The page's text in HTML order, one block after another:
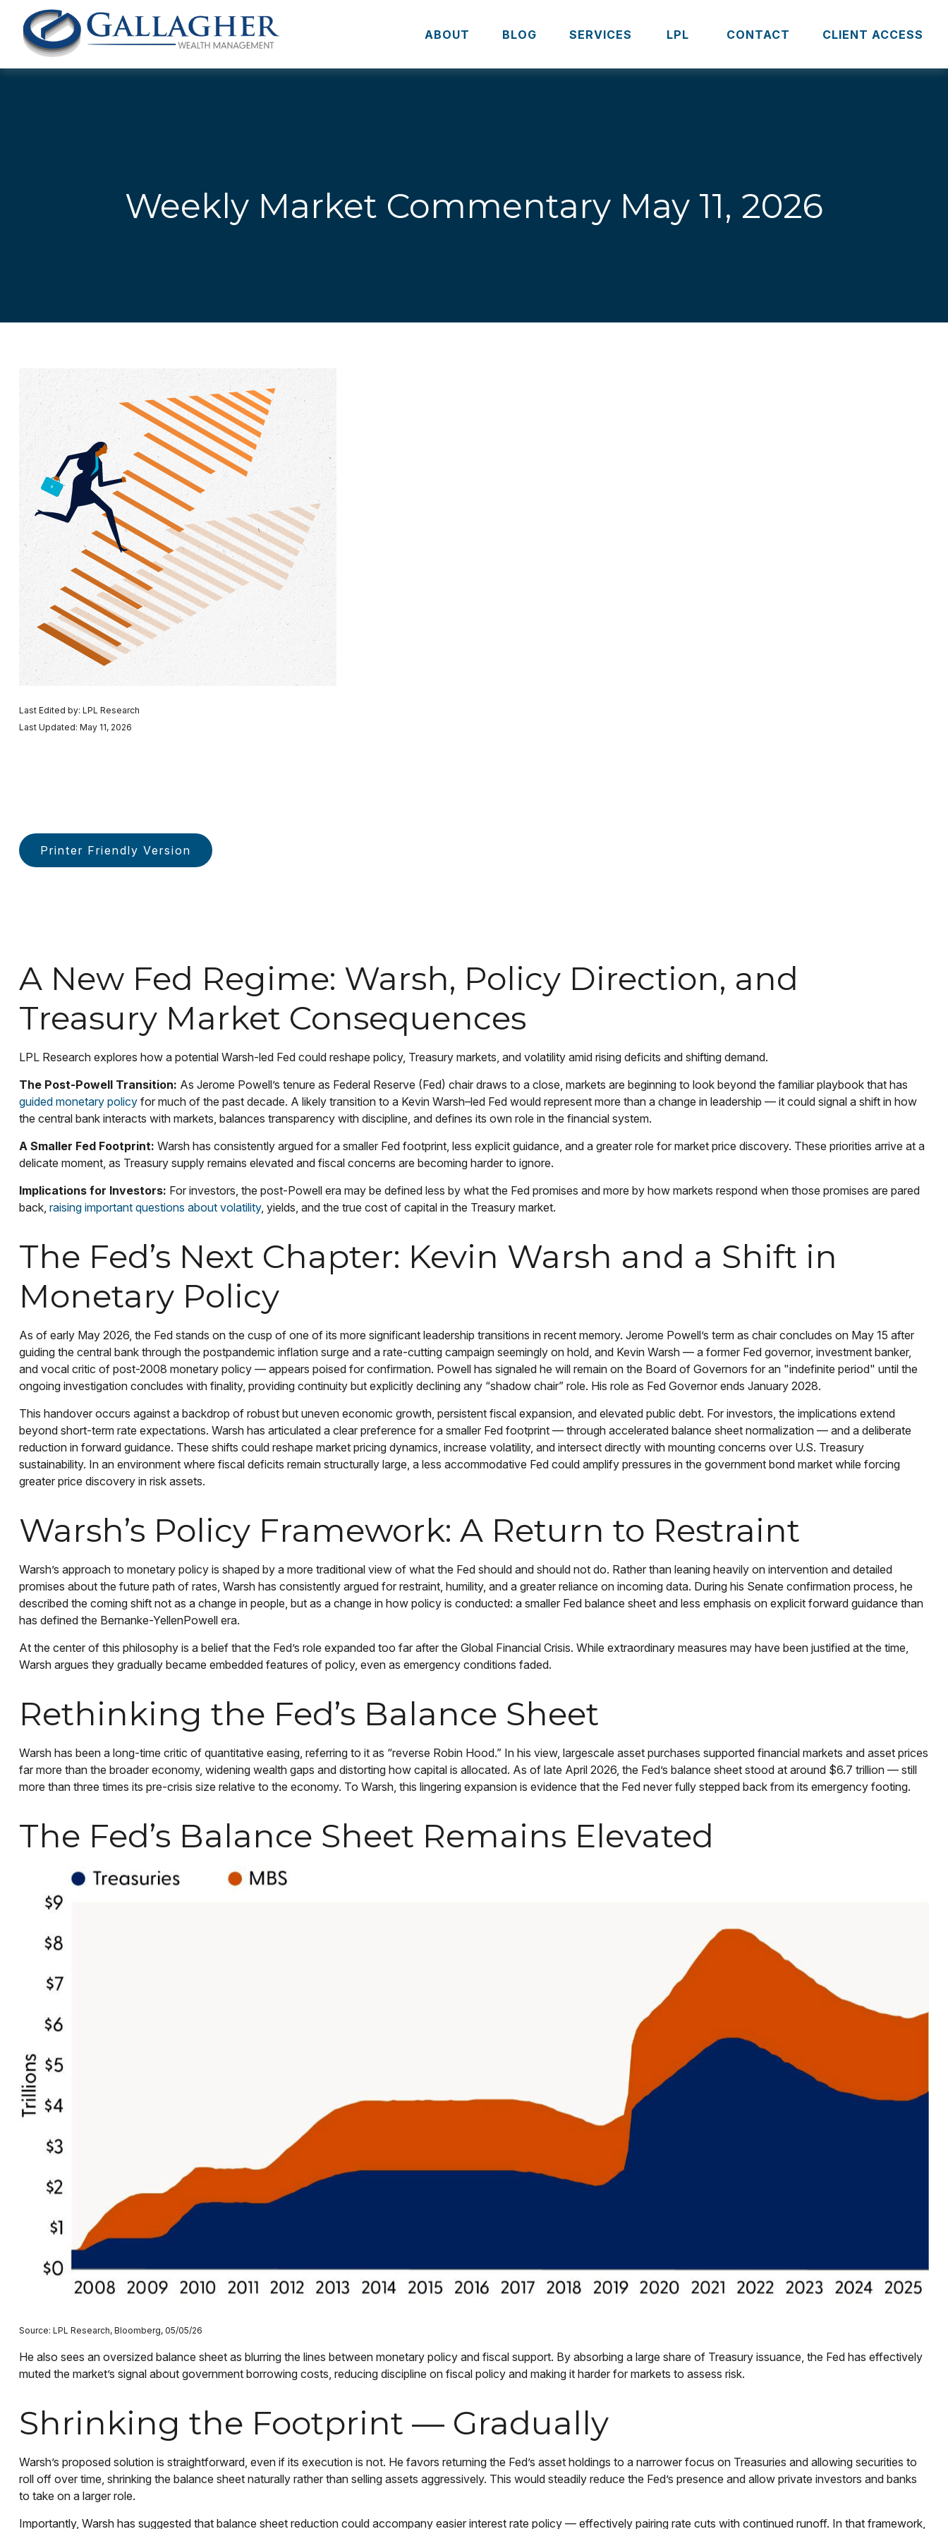
ABOUT BLOG SERVICES LPL CONTACT CLIENT ACCESS
Weekly Market Commentary May 11, 2026
Last Edited by: LPL Research
Last Updated: May 11, 2026
Printer Friendly Version
A New Fed Regime: Warsh, Policy Direction, and
Treasury Market Consequences
LPL Research explores how a potential Warsh-led Fed could reshape policy, Treasury markets, and volatility amid rising deficits and shifting demand.
The Post-Powell Transition: As Jerome Powell’s tenure as Federal Reserve (Fed) chair draws to a close, markets are beginning to look beyond the familiar playbook that has
guided monetary policyfor much of the past decade. A likely transition to a Kevin Warsh–led Fed would represent more than a change in leadership — it could signal a shift in how
the central bank interacts with markets, balances transparency with discipline, and defines its own role in the financial system.
A Smaller Fed Footprint: Warsh has consistently argued for a smaller Fed footprint, less explicit guidance, and a greater role for market price discovery. These priorities arrive at a
delicate moment, as Treasury supply remains elevated and fiscal concerns are becoming harder to ignore.
Implications for Investors: For investors, the post-Powell era may be defined less by what the Fed promises and more by how markets respond when those promises are pared
back, raising important questions about volatility, yields, and the true cost of capital in the Treasury market.
The Fed’s Next Chapter: Kevin Warsh and a Shift in
Monetary Policy
As of early May 2026, the Fed stands on the cusp of one of its more significant leadership transitions in recent memory. Jerome Powell’s term as chair concludes on May 15 after
guiding the central bank through the postpandemic inflation surge and a rate-cutting campaign seemingly on hold, and Kevin Warsh — a former Fed governor, investment banker,
and vocal critic of post-2008 monetary policy — appears poised for confirmation. Powell has signaled he will remain on the Board of Governors for an "indefinite period" until the
ongoing investigation concludes with finality, providing continuity but explicitly declining any “shadow chair” role. His role as Fed Governor ends January 2028.
This handover occurs against a backdrop of robust but uneven economic growth, persistent fiscal expansion, and elevated public debt. For investors, the implications extend
beyond short-term rate expectations. Warsh has articulated a clear preference for a smaller Fed footprint — through accelerated balance sheet normalization — and a deliberate
reduction in forward guidance. These shifts could reshape market pricing dynamics, increase volatility, and intersect directly with mounting concerns over U.S. Treasury
sustainability. In an environment where fiscal deficits remain structurally large, a less accommodative Fed could amplify pressures in the government bond market while forcing
greater price discovery in risk assets.
Warsh’s Policy Framework: A Return to Restraint
Warsh’s approach to monetary policy is shaped by a more traditional view of what the Fed should and should not do. Rather than leaning heavily on intervention and detailed
promises about the future path of rates, Warsh has consistently argued for restraint, humility, and a greater reliance on incoming data. During his Senate confirmation process, he
described the coming shift not as a change in people, but as a change in how policy is conducted: a smaller Fed balance sheet and less emphasis on explicit forward guidance than
has defined the Bernanke-YellenPowell era.
At the center of this philosophy is a belief that the Fed’s role expanded too far after the Global Financial Crisis. While extraordinary measures may have been justified at the time,
Warsh argues they gradually became embedded features of policy, even as emergency conditions faded.
Rethinking the Fed’s Balance Sheet
Warsh has been a long-time critic of quantitative easing, referring to it as “reverse Robin Hood.” In his view, largescale asset purchases supported financial markets and asset prices
far more than the broader economy, widening wealth gaps and distorting how capital is allocated. As of late April 2026, the Fed’s balance sheet stood at around $6.7 trillion — still
more than three times its pre-crisis size relative to the economy. To Warsh, this lingering expansion is evidence that the Fed never fully stepped back from its emergency footing.
The Fed’s Balance Sheet Remains Elevated
Source: LPL Research, Bloomberg, 05/05/26
He also sees an oversized balance sheet as blurring the lines between monetary policy and fiscal support. By absorbing a large share of Treasury issuance, the Fed has effectively
muted the market’s signal about government borrowing costs, reducing discipline on fiscal policy and making it harder for markets to assess risk.
Shrinking the Footprint — Gradually
Warsh’s proposed solution is straightforward, even if its execution is not. He favors returning the Fed’s asset holdings to a narrower focus on Treasuries and allowing securities to
roll off over time, shrinking the balance sheet naturally rather than selling assets aggressively. This would steadily reduce the Fed’s presence and allow private investors and banks
to take on a larger role.
Importantly, Warsh has suggested that balance sheet reduction could accompany easier interest rate policy — effectively pairing rate cuts with continued runoff. In that framework,